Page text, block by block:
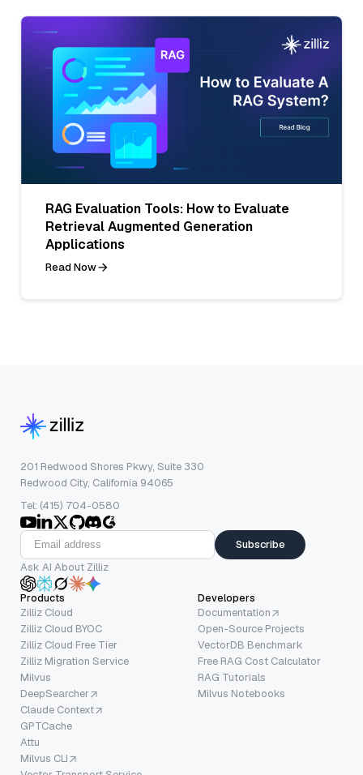
RAG Evaluation Tools: How to Evaluate
Retrieval Augmented Generation
Applications
Read Now
201 Redwood Shores Pkwy, Suite 330
Redwood City, California 94065
Tel: (415) 704-0580
Subscribe
Ask AI About Zilliz
Products
Zilliz Cloud
Zilliz Cloud BYOC
Zilliz Cloud Free Tier
Zilliz Migration Service
Milvus
DeepSearcher
Claude Context
GPTCache
Attu
Milvus CLI
Developers
Documentation
Open-Source Projects
VectorDB Benchmark
Free RAG Cost Calculator
RAG Tutorials
Milvus Notebooks